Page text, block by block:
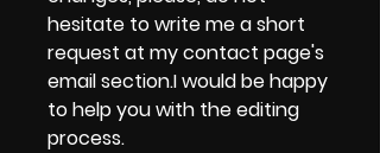
hesitate to write me a short
request at my contact page's
email section.I would be happy
to help you with the editing
process.